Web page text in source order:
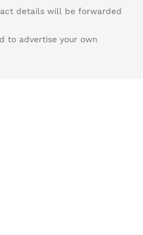
details will be forwarded
to advertise your own